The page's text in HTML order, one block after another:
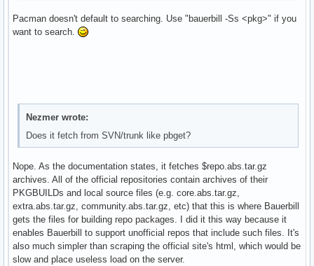
Pacman doesn't default to searching. Use "bauerbill -Ss <pkg>" if you
want to search.
Nezmer wrote:
Does it fetch from SVN/trunk like pbget?
Nope. As the documentation states, it fetches $repo.abs.tar.gz
archives. All of the official repositories contain archives of their
PKGBUILDs and local source files (e.g. core.abs.tar.gz,
extra.abs.tar.gz, community.abs.tar.gz, etc) that this is where Bauerbill
gets the files for building repo packages. I did it this way because it
enables Bauerbill to support unofficial repos that include such files. It's
also much simpler than scraping the official site's html, which would be
slow and place useless load on the server.